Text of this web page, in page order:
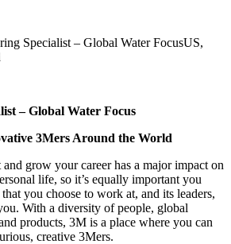
Specialist – Global Water FocusUS,
– Global Water Focus
3Mers Around the World
grow your career has a major impact on
life, so it’s equally important you
you choose to work at, and its leaders,
With a diversity of people, global
products, 3M is a place where you can
creative 3Mers.